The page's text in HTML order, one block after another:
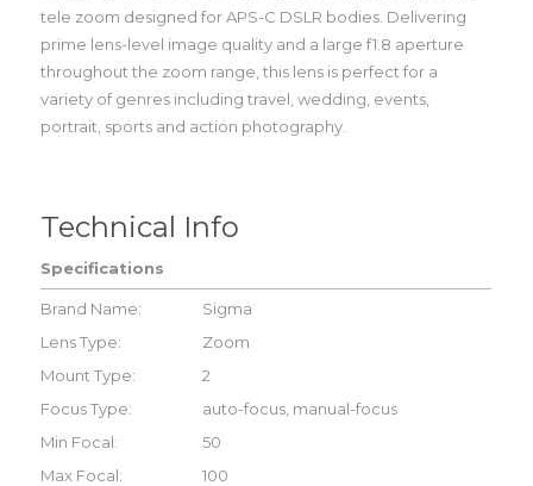
tele zoom designed for APS-C DSLR bodies. Delivering
prime lens-level image quality and a large f1.8 aperture
throughout the zoom range, this lens is perfect for a
variety of genres including travel, wedding, events,
portrait, sports and action photography.
Technical Info
Specifications
Brand Name:
Sigma
Lens Type:
Zoom
Mount Type:
2
Focus Type:
auto-focus, manual-focus
Min Focal:
50
Max Focal:
100